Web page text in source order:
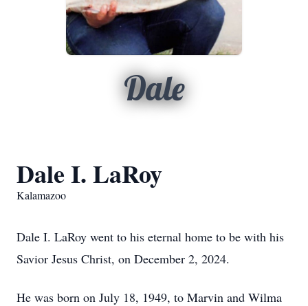
Dale
Dale I. LaRoy
Kalamazoo
Dale I. LaRoy went to his eternal home to be with his
Savior Jesus Christ, on December 2, 2024.
He was born on July 18, 1949, to Marvin and Wilma